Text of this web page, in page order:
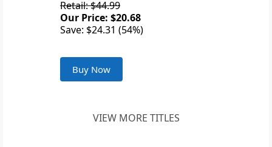
Retail: $44.99
Our Price: $20.68
Save: $24.31 (54%)
Buy Now
VIEW MORE TITLES